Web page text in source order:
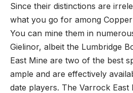
Since their distinctions are
what you go for among
You can mine them in
Gielinor, albeit the Lumbridge
East Mine are two of the best
ample and are effectively
date players. The Varrock